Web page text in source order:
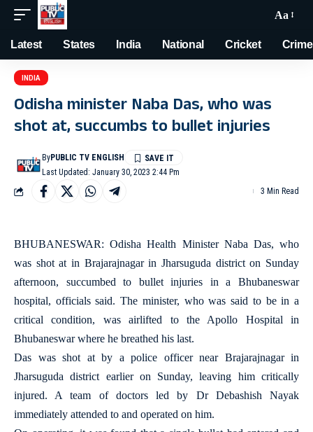
Aa
Latest States India National Cricket Crime
INDIA
Odisha minister Naba Das, who was
shot at, succumbs to bullet injuries
Last Updated: January 30, 2023 2:44 Pm
ByPUBLIC TV ENGLISH
3 Min Read
BHUBANESWAR: Odisha Health Minister Naba Das, who
was shot at in Brajarajnagar in Jharsuguda district on Sunday
afternoon, succumbed to bullet injuries in a Bhubaneswar
hospital, officials said. The minister, who was said to be in a
critical condition, was airlifted to the Apollo Hospital in
Bhubaneswar where he breathed his last.
Das was shot at by a police officer near Brajarajnagar in
Jharsuguda district earlier on Sunday, leaving him critically
injured. A team of doctors led by Dr Debashish Nayak
immediately attended to and operated on him.